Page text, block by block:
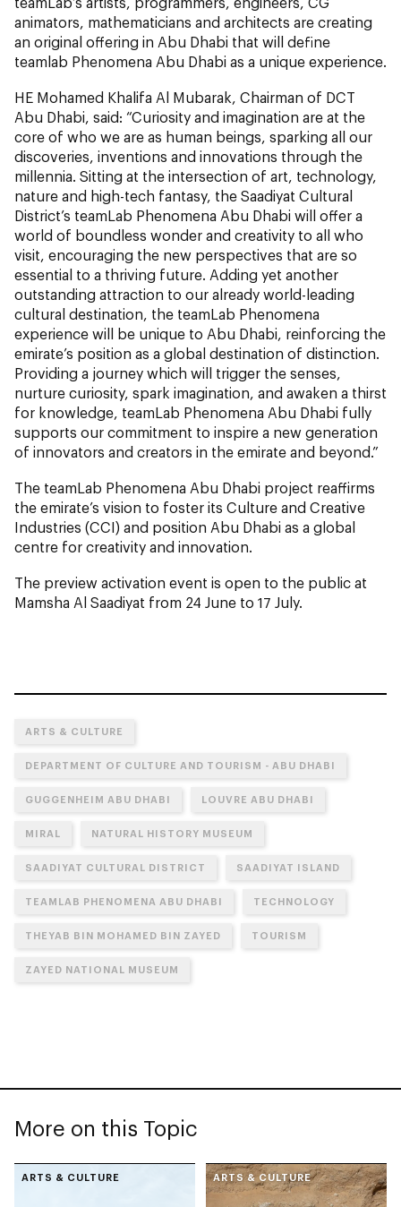
animators, mathematicians and architects are creating
an original offering in Abu Dhabi that will define
teamlab Phenomena Abu Dhabi as a unique experience.
HE Mohamed Khalifa Al Mubarak, Chairman of DCT
Abu Dhabi, said: “Curiosity and imagination are at the
core of who we are as human beings, sparking all our
discoveries, inventions and innovations through the
millennia. Sitting at the intersection of art, technology,
nature and high-tech fantasy, the Saadiyat Cultural
District’s teamLab Phenomena Abu Dhabi will offer a
world of boundless wonder and creativity to all who
visit, encouraging the new perspectives that are so
essential to a thriving future. Adding yet another
outstanding attraction to our already world-leading
cultural destination, the teamLab Phenomena
experience will be unique to Abu Dhabi, reinforcing the
emirate’s position as a global destination of distinction.
Providing a journey which will trigger the senses,
nurture curiosity, spark imagination, and awaken a thirst
for knowledge, teamLab Phenomena Abu Dhabi fully
supports our commitment to inspire a new generation
of innovators and creators in the emirate and beyond.”
The teamLab Phenomena Abu Dhabi project reaffirms
the emirate’s vision to foster its Culture and Creative
Industries (CCI) and position Abu Dhabi as a global
centre for creativity and innovation.
The preview activation event is open to the public at
Mamsha Al Saadiyat from 24 June to 17 July.
ARTS & CULTURE
DEPARTMENT OF CULTURE AND TOURISM - ABU DHABI
GUGGENHEIM ABU DHABI LOUVRE ABU DHABI
MIRAL NATURAL HISTORY MUSEUM
SAADIYAT CULTURAL DISTRICT SAADIYAT ISLAND
TEAMLAB PHENOMENA ABU DHABI TECHNOLOGY
THEYAB BIN MOHAMED BIN ZAYED TOURISM
ZAYED NATIONAL MUSEUM
More on this Topic
ARTS & CULTURE ARTS & CULTURE